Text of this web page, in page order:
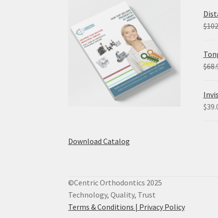
Download Catalog
$
$
$
©Centric Orthodontics 2025
Technology, Quality, Trust
Terms & Conditions | Privacy Policy